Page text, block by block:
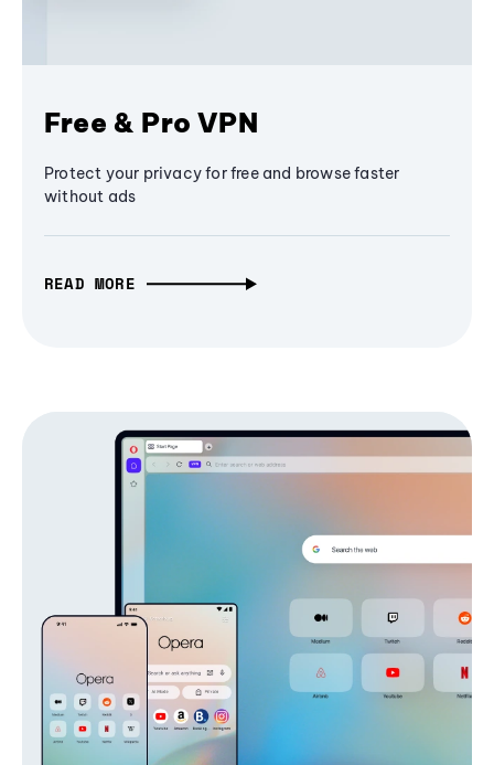
Free & Pro VPN
Protect your privacy for free and browse faster
without ads
READ MORE